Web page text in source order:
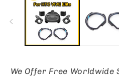
We Offer Free Worldwide